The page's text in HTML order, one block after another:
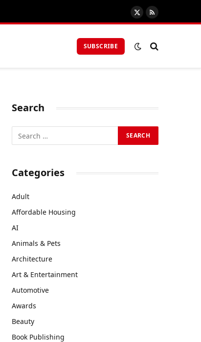
X
(Twitter)
RSS
SUBSCRIBE
Search
Categories
Adult
Affordable Housing
AI
Animals & Pets
Architecture
Art & Entertainment
Automotive
Awards
Beauty
Book Publishing